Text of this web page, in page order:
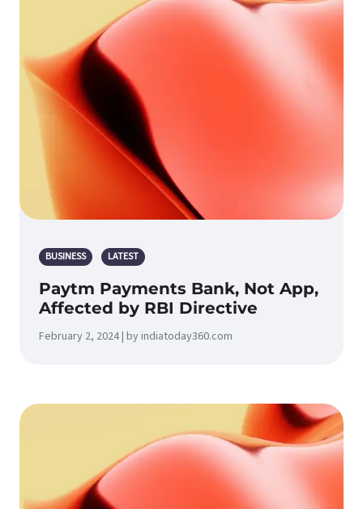
BUSINESS LATEST
Paytm Payments Bank, Not App,
Affected by RBI Directive
February 2, 2024 | by indiatoday360.com